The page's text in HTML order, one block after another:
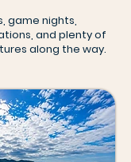
game nights,
and plenty of
along the way.